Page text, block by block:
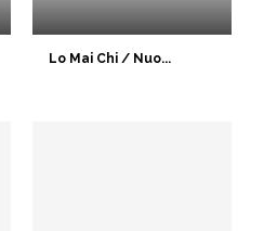
Lo Mai Chi / Nuo...